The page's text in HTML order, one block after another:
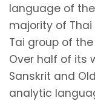
language of
majority of
Tai group of
Over half of its
Sanskrit and
analytic